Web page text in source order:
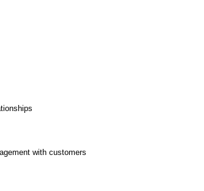
with customers